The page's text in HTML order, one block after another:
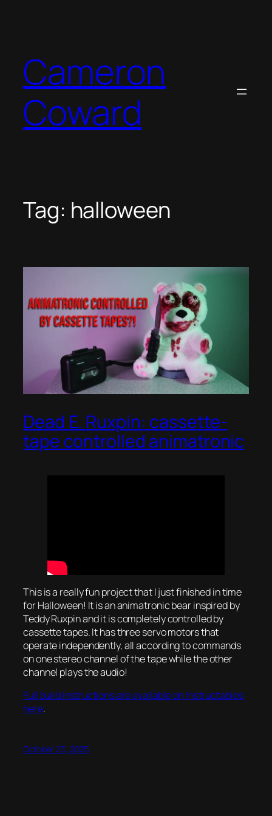
Cameron
Coward
Tag: halloween
Dead E. Ruxpin: cassette-
tape controlled animatronic
This is a really fun project that I just finished in time
for Halloween! It is an animatronic bear inspired by
Teddy Ruxpin and it is completely controlled by
cassette tapes. It has three servo motors that
operate independently, all according to commands
on one stereo channel of the tape while the other
channel plays the audio!
Full build instructions are available on Instructables
here.
October 23, 2025